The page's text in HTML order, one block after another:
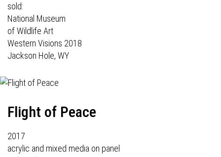
sold:
National Museum
of Wildlife Art
Western Visions 2018
Jackson Hole, WY
Flight of Peace
2017
acrylic and mixed media on panel